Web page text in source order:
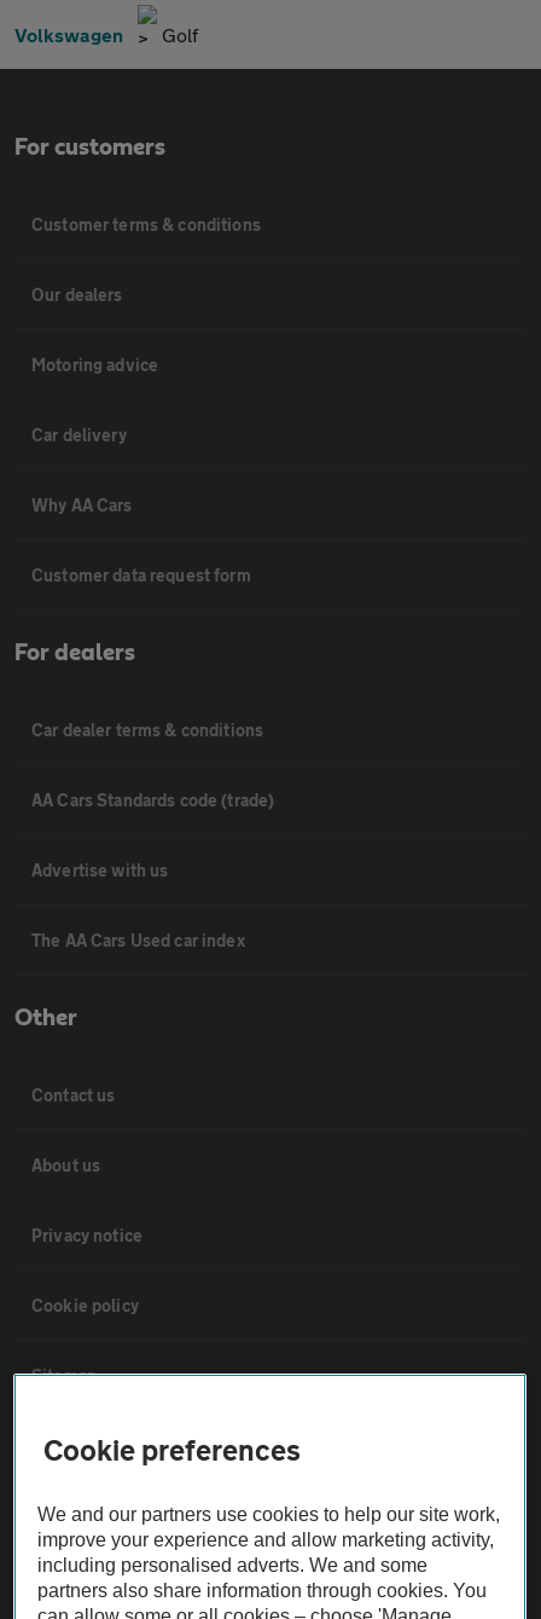
Volkswagen Golf
For customers
Customer terms & conditions
Our dealers
Motoring advice
Car delivery
Why AA Cars
Customer data request form
For dealers
Car dealer terms & conditions
AA Cars Standards code (trade)
Advertise with us
The AA Cars Used car index
Other
Contact us
About us
Privacy notice
Cookie policy
Sitemap
Vehicle Inspections
The AA recommends an AA Cars Vehicle Inspection before purchase.
Not all cars are mechanically checked by the AA.
Cookie preferences
We and our partners use cookies to help our site work,
improve your experience and allow marketing activity,
including personalised adverts. We and some
partners also share information through cookies. You